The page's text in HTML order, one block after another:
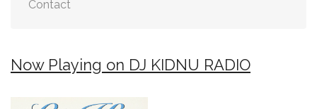
Contact
Now Playing on DJ KIDNU RADIO